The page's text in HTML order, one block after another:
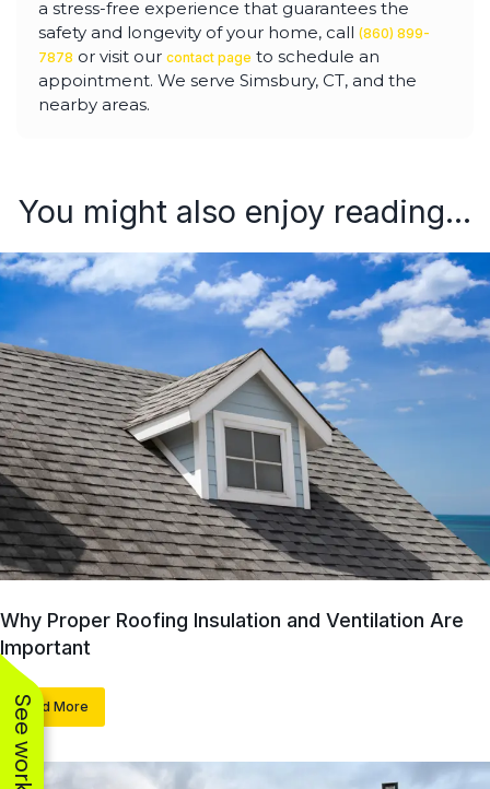
a stress-free experience that guarantees the
safety and longevity of your home, call (860) 899-
7878 or visit our contact page to schedule an
appointment. We serve Simsbury, CT, and the
nearby areas.
You might also enjoy reading...
Why Proper Roofing Insulation and Ventilation Are
Important
Read More